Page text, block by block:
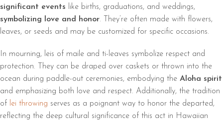
significant events like births, graduations, and weddings,
symbolizing love and honor. They’re often made with flowers,
leaves, or seeds and may be customized for specific occasions.
In mourning, leis of maile and ti-leaves symbolize respect and
protection. They can be draped over caskets or thrown into the
ocean during paddle-out ceremonies, embodying the Aloha spirit
and emphasizing both love and respect. Additionally, the tradition
of lei throwing serves as a poignant way to honor the departed,
reflecting the deep cultural significance of this act in Hawaiian